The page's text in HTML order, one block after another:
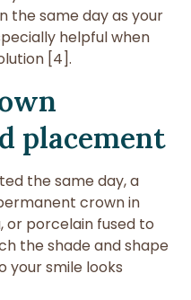
the same day as your
helpful when
[4].
placement
the same day, a
crown in
or porcelain fused to
the shade and shape
your smile looks